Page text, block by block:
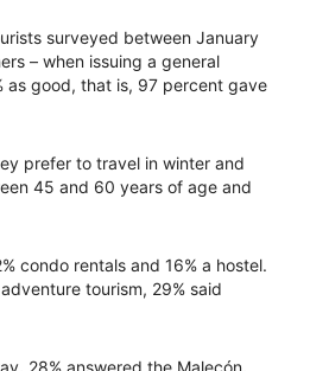
surveyed between January
– when issuing a general
good, that is, 97 percent gave
prefer to travel in winter and
45 and 60 years of age and
condo rentals and 16% a hostel.
tourism, 29% said
28% answered the Malecón,